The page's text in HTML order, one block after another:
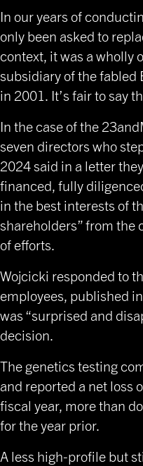
In our years of
only been asked to
context, it was a wholly
subsidiary of the fabled
in 2001. It’s fair to say
In the case of the
seven directors who
2024 said in a letter
financed, fully
in the best interests of
shareholders” from the
of efforts.
Wojcicki responded to
employees, published
was “surprised and
decision.
The genetics testing
and reported a net loss
fiscal year, more than
for the year prior.
A less high-profile but